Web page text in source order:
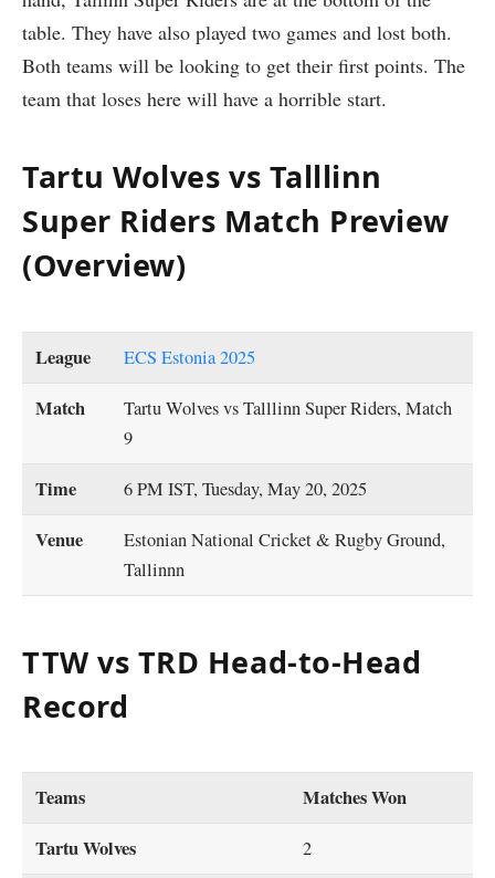
table. They have also played two games and lost both.
Both teams will be looking to get their first points. The
team that loses here will have a horrible start.
Tartu Wolves vs Talllinn
Super Riders Match Preview
(Overview)
League ECS Estonia 2025
Match
Tartu Wolves vs Talllinn Super Riders, Match
9
Time 6 PM IST, Tuesday, May 20, 2025
Venue
Estonian National Cricket & Rugby Ground,
Tallinnn
TTW vs TRD Head-to-Head
Record
Teams
Matches Won
Tartu Wolves
2